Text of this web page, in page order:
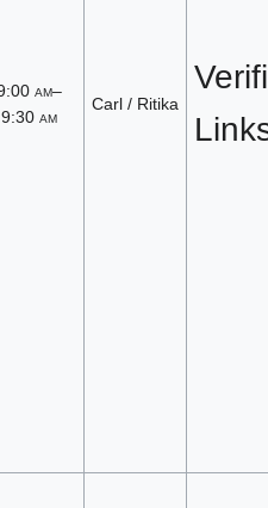
am–
9:30 am
Carl / Ritika